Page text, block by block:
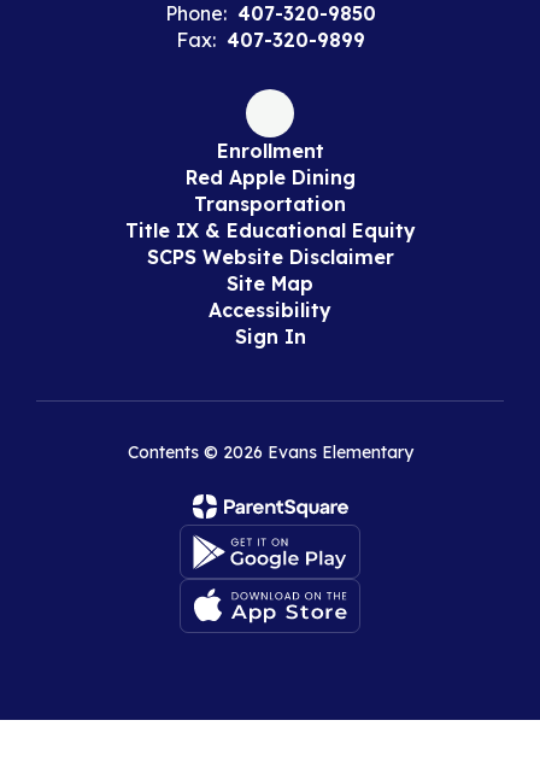
Phone: 407-320-9850
Fax: 407-320-9899
Enrollment
Red Apple Dining
Transportation
Title IX & Educational Equity
SCPS Website Disclaimer
Site Map
Accessibility
Sign In
Contents © 2026 Evans Elementary